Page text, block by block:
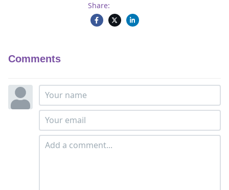
Share:
Comments